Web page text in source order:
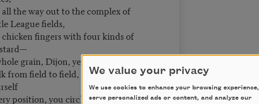
the way out to the complex of
League fields,
chicken fingers with four kinds of
grain, Dijon, yellow—
from field to field, you watch
position, you circle each identical
We value your privacy
We use cookies to enhance your browsing experience,
serve personalized ads or content, and analyze our